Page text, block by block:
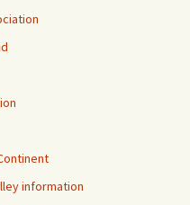
information